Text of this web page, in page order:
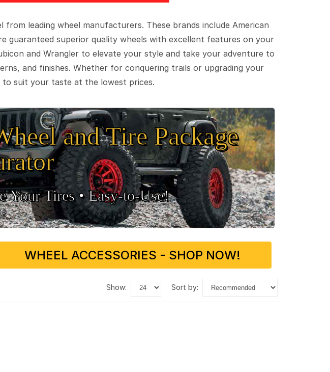
leading wheel manufacturers. These brands include American
guaranteed superior quality wheels with excellent features on your
and Wrangler to elevate your style and take your adventure to
and finishes. Whether for conquering trails or upgrading your
to suit your taste at the lowest prices.
and Tire Package
Your Tires •Easy‑to‑Use!
WHEEL ACCESSORIES - SHOP NOW!
show: sort by: